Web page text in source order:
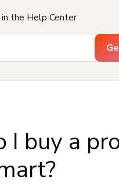
the Help Center
I buy a